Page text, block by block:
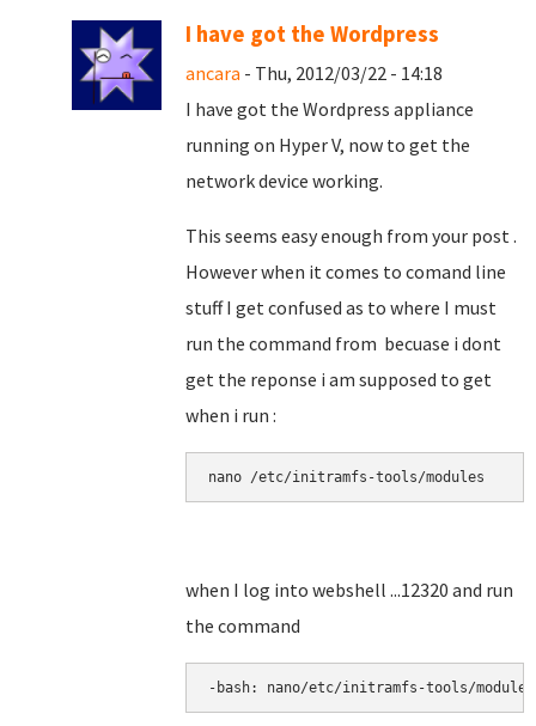
I have got the Wordpress
ancara - Thu, 2012/03/22 - 14:18
I have got the Wordpress appliance
running on Hyper V, now to get the
network device working.
This seems easy enough from your post .
However when it comes to comand line
stuff I get confused as to where I must
run the command from becuase i dont
get the reponse i am supposed to get
when i run :
nano /etc/initramfs-tools/modules
when I log into webshell ...12320 and run
the command
-bash: nano/etc/initramfs-tools/